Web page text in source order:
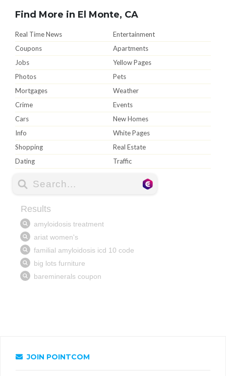
Find More in El Monte, CA
Real Time News
Entertainment
Coupons
Apartments
Jobs
Yellow Pages
Photos
Pets
Mortgages
Weather
Crime
Events
Cars
New Homes
Info
White Pages
Shopping
Real Estate
Dating
Traffic
JOIN POINTCOM